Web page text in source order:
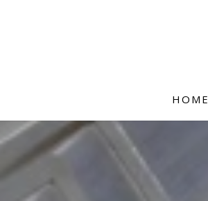
HOME